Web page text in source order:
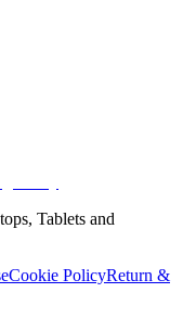
Tablets and
Cookie PolicyReturn &